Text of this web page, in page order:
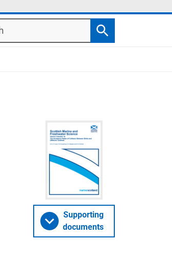
Search
Supporting
documents